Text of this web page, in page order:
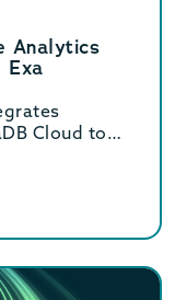
Analytics
Exa
Cloud to